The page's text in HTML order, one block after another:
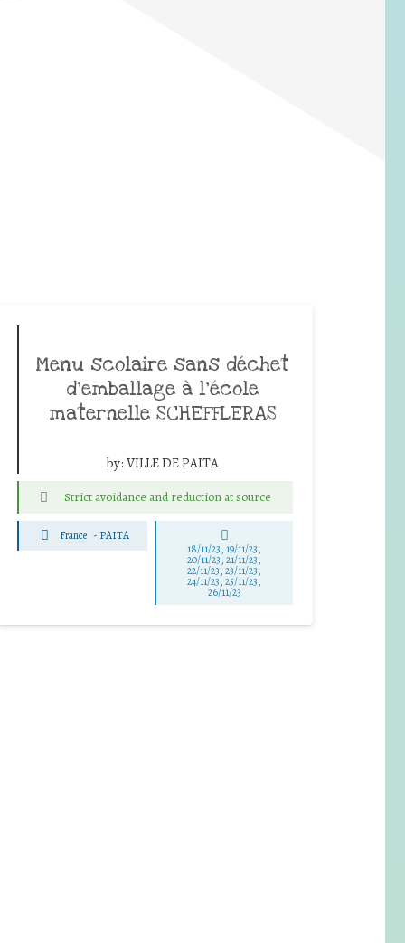
Menu scolaire sans déchet
d’emballage à l’école
maternelle SCHEFFLERAS
by: VILLE DE PAITA
Strict avoidance and reduction at source
France - PAITA
18/11/23, 19/11/23,
20/11/23, 21/11/23,
22/11/23, 23/11/23,
24/11/23, 25/11/23,
26/11/23